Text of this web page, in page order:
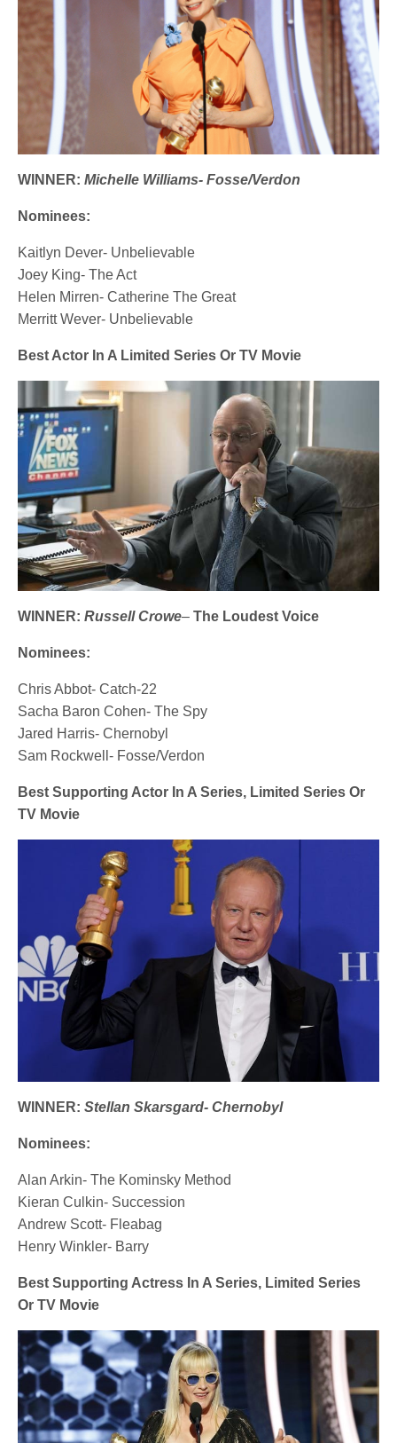
WINNER:Michelle Williams- Fosse/Verdon
Nominees:
Kaitlyn Dever- Unbelievable
Joey King- The Act
Helen Mirren- Catherine The Great
Merritt Wever- Unbelievable
Best Actor In A Limited Series Or TV Movie
WINNER:Russell Crowe–The Loudest Voice
Nominees:
Chris Abbot- Catch-22
Sacha Baron Cohen- The Spy
Jared Harris- Chernobyl
Sam Rockwell- Fosse/Verdon
Best Supporting Actor In A Series, Limited Series Or
TV Movie
WINNER:Stellan Skarsgard- Chernobyl
Nominees:
Alan Arkin- The Kominsky Method
Kieran Culkin- Succession
Andrew Scott- Fleabag
Henry Winkler- Barry
Best Supporting Actress In A Series, Limited Series
Or TV Movie